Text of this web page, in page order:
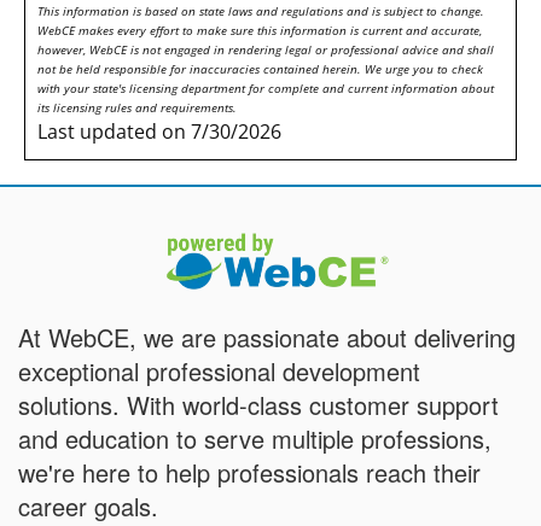
This information is based on state laws and regulations and is subject to change.
WebCE makes every effort to make sure this information is current and accurate,
however, WebCE is not engaged in rendering legal or professional advice and shall
not be held responsible for inaccuracies contained herein. We urge you to check
with your state's licensing department for complete and current information about
its licensing rules and requirements.
Last updated on 7/30/2026
At WebCE, we are passionate about delivering
exceptional professional development
solutions. With world-class customer support
and education to serve multiple professions,
we're here to help professionals reach their
career goals.